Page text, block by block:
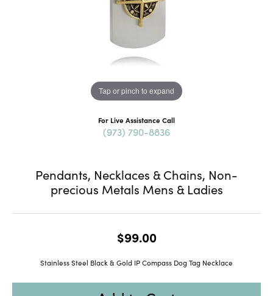
Tap or pinch to expand
For Live Assistance Call
(973) 790-8836
Pendants, Necklaces & Chains, Non-
precious Metals Mens & Ladies
$99.00
Stainless Steel Black & Gold IP Compass Dog Tag Necklace